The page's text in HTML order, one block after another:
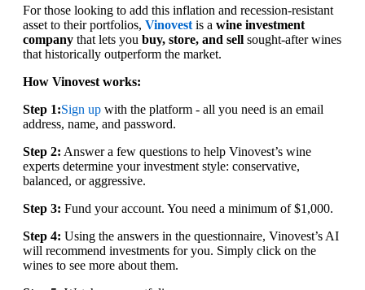
For those looking to add this inflation and recession-resistant
asset to their portfolios, Vinovest is a wine investment
company that lets you buy, store, and sell sought-after wines
that historically outperform the market.
How Vinovest works:
Step 1:Sign up with the platform - all you need is an email
address, name, and password.
Step 2: Answer a few questions to help Vinovest’s wine
experts determine your investment style: conservative,
balanced, or aggressive.
Step 3: Fund your account. You need a minimum of $1,000.
Step 4: Using the answers in the questionnaire, Vinovest’s AI
will recommend investments for you. Simply click on the
wines to see more about them.